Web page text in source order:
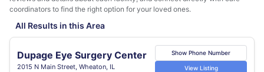
coordinators to find the right option for your loved ones.
All Results in this Area
Dupage Eye Surgery Center
2015 N Main Street, Wheaton, IL
Show Phone Number
View Listing